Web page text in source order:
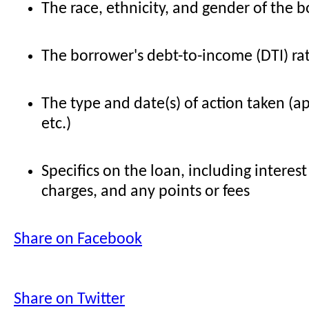
The race, ethnicity, and gender of the
The borrower's debt-to-income (DTI)
The type and date(s) of action taken
etc.)
Specifics on the loan, including
charges, and any points or fees
Share on Facebook
Share on Twitter